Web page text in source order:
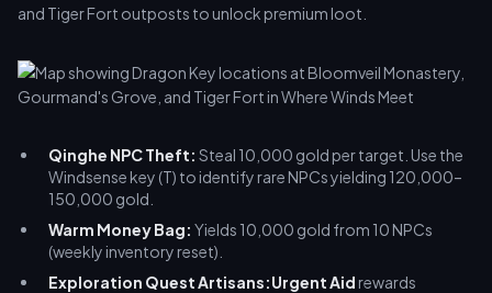
and Tiger Fort outposts to unlock premium loot.
Qinghe NPC Theft: Steal 10,000 gold per target. Use the
Windsense key (T) to identify rare NPCs yielding 120,000–
150,000 gold.
Warm Money Bag: Yields 10,000 gold from 10 NPCs
(weekly inventory reset).
Exploration Quest Artisans:Urgent Aidrewards